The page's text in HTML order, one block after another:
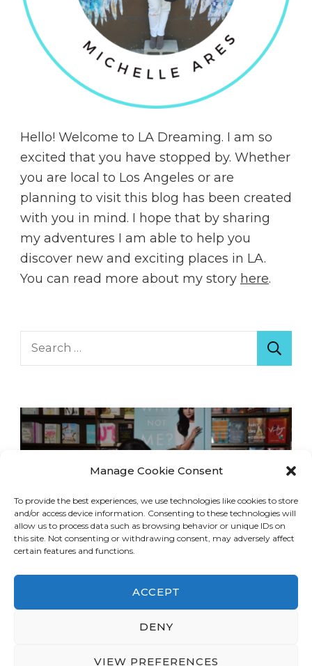
Manage Cookie Consent
To provide the best experiences, we use technologies like cookies to store
and/or access device information. Consenting to these technologies will
allow us to process data such as browsing behavior or unique IDs on
this site. Not consenting or withdrawing consent, may adversely affect
certain features and functions.
ACCEPT
DENY
VIEW PREFERENCES
Hello! Welcome to LA Dreaming. I am so
excited that you have stopped by. Whether
you are local to Los Angeles or are
planning to visit this blog has been created
with you in mind. I hope that by sharing
my adventures I am able to help you
discover new and exciting places in LA.
You can read more about my story here.
Search
© Copyright 2026LA Dreaming